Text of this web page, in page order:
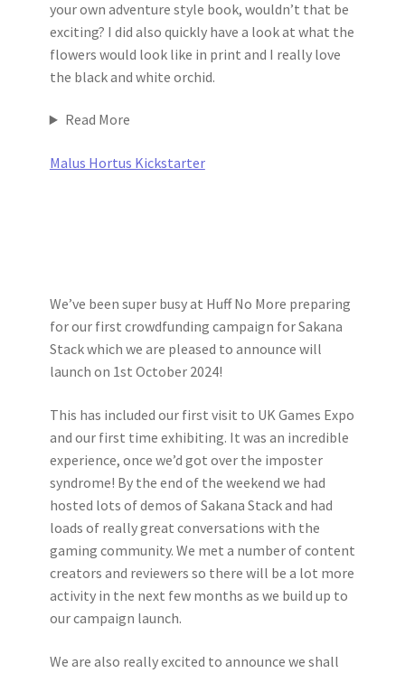
your own adventure style book, wouldn’t that be
exciting? I did also quickly have a look at what the
flowers would look like in print and I really love
the black and white orchid.
Read More
Malus Hortus Kickstarter
We’ve been super busy at Huff No More preparing
for our first crowdfunding campaign for Sakana
Stack which we are pleased to announce will
launch on 1st October 2024!
This has included our first visit to UK Games Expo
and our first time exhibiting. It was an incredible
experience, once we’d got over the imposter
syndrome! By the end of the weekend we had
hosted lots of demos of Sakana Stack and had
loads of really great conversations with the
gaming community. We met a number of content
creators and reviewers so there will be a lot more
activity in the next few months as we build up to
our campaign launch.
We are also really excited to announce we shall